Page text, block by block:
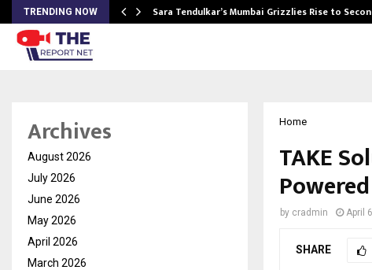
TRENDING NOW Sara Tendulkar’s Mumbai Grizzlies Rise to
Home
TAKE
by cradmin April
SHARE
Archives
August 2026
July 2026
June 2026
May 2026
April 2026
March 2026